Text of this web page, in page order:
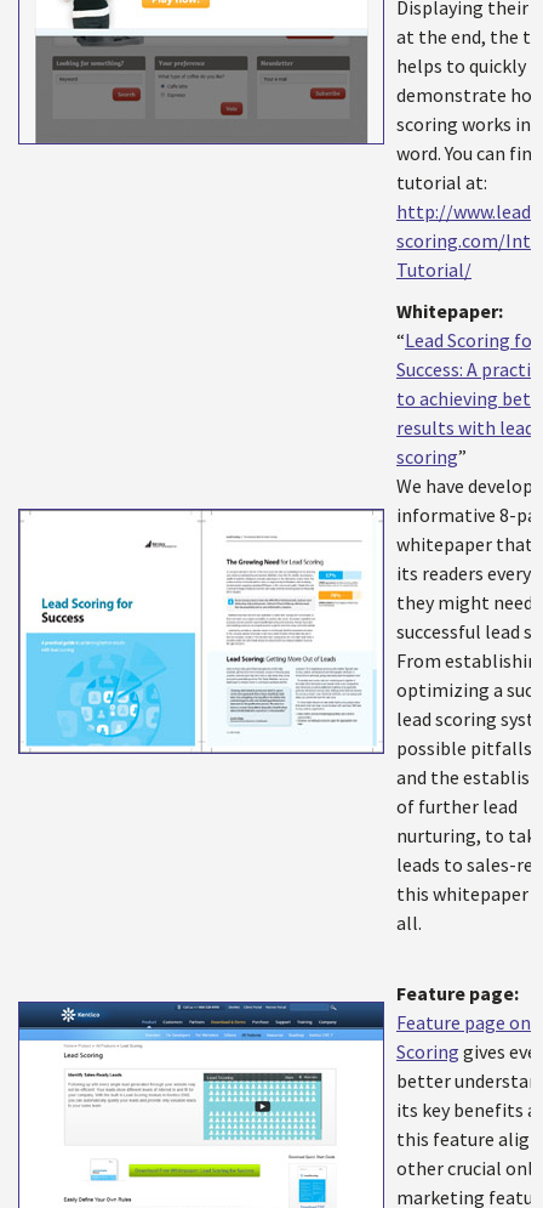
Displaying their
at the end, the
helps to quickly
demonstrate
scoring works in
word. You can
tutorial at:
http://www.lead-
scoring.com/
Tutorial/
Whitepaper:
“Lead Scoring for
Success: A
to achieving
results with lead
scoring”
We have
informative 8-
whitepaper that
its readers
they might need
successful lead
From
optimizing a
lead scoring
possible pitfalls
and the
of further lead
nurturing, to
leads to sales-
this whitepaper
all.
Feature page:
Feature page on
Scoring gives
better
its key benefits
this feature
other crucial
marketing